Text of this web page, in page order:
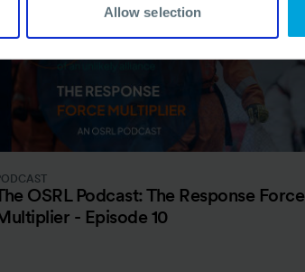
Allow selection
OSRL Podcast: The Response Force
- Episode 10